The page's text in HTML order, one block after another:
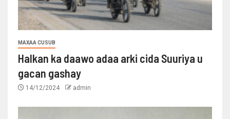
MAXAA CUSUB
Halkan ka daawo adaa arki cida Suuriya u
gacan gashay
14/12/2024 admin